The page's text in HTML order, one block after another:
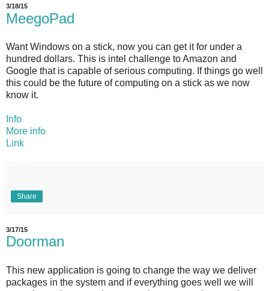
3/18/15
MeegoPad
Want Windows on a stick, now you can get it for under a
hundred dollars. This is intel challenge to Amazon and
Google that is capable of serious computing. If things go well
this could be the future of computing on a stick as we now
know it.
Info
More info
Link
Share
3/17/15
Doorman
This new application is going to change the way we deliver
packages in the system and if everything goes well we will